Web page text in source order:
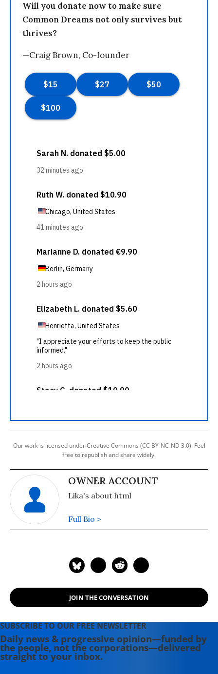
Will you donate now to make sure
Common Dreams not only survives but
thrives?
—Craig Brown, Co-founder
Our work is licensed under Creative Commons (CC BY-NC-ND 3.0). Feel
free to republish and share widely.
OWNER ACCOUNT
Lika's about html
Full Bio >
JOIN THE CONVERSATION
SUBSCRIBE TO OUR FREE NEWSLETTER
Daily news & progressive opinion—funded by
the people, not the corporations—delivered
straight to your inbox.